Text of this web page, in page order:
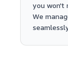
you won't
We